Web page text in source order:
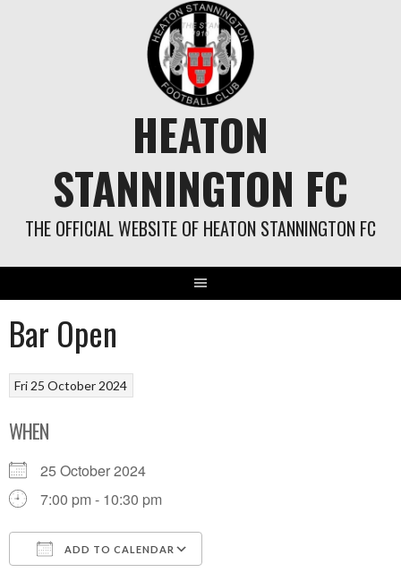
HEATON
STANNINGTON FC
THE OFFICIAL WEBSITE OF HEATON STANNINGTON FC
Bar Open
Fri 25 October 2024
WHEN
25 October 2024
7:00 pm - 10:30 pm
ADD TO CALENDAR